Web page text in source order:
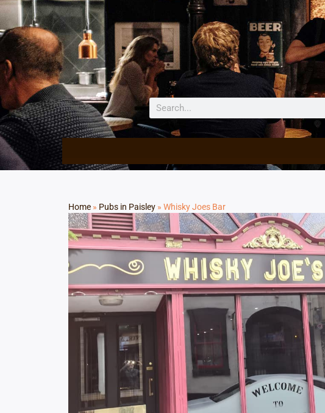
Home » Pubs in Paisley » Whisky Joes Bar